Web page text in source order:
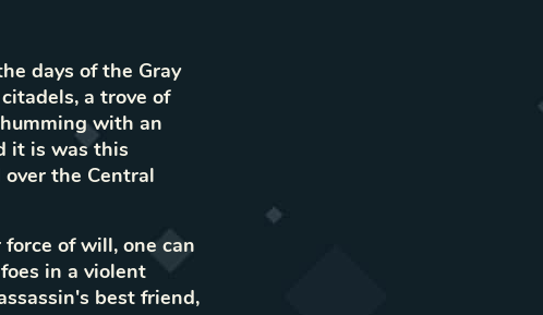
days of the Gray
a trove of
with an
it is was this
the Central
of will, one can
in a violent
best friend,